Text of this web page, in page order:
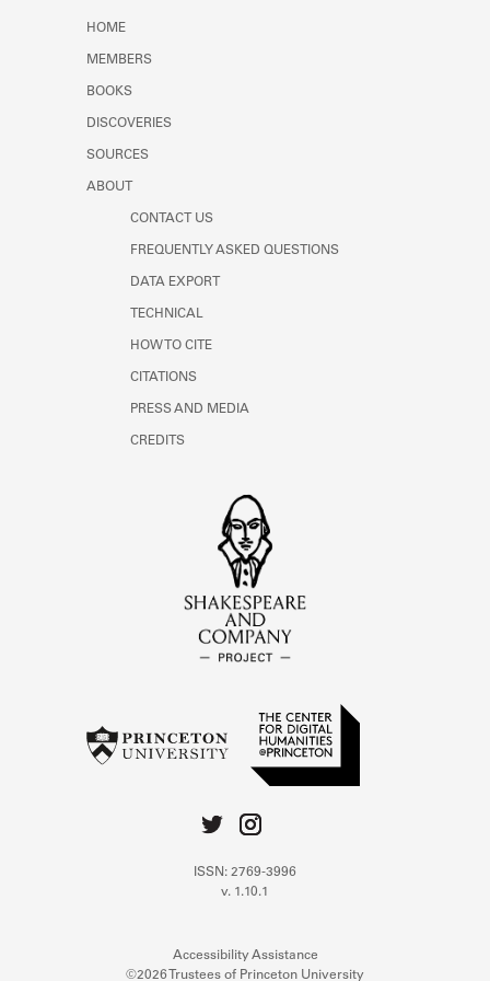
HOME
MEMBERS
BOOKS
DISCOVERIES
SOURCES
ABOUT
CONTACT US
FREQUENTLY ASKED QUESTIONS
DATA EXPORT
TECHNICAL
HOW TO CITE
CITATIONS
PRESS AND MEDIA
CREDITS
ISSN: 2769-3996
v. 1.10.1
Accessibility Assistance
©2026 Trustees of Princeton University